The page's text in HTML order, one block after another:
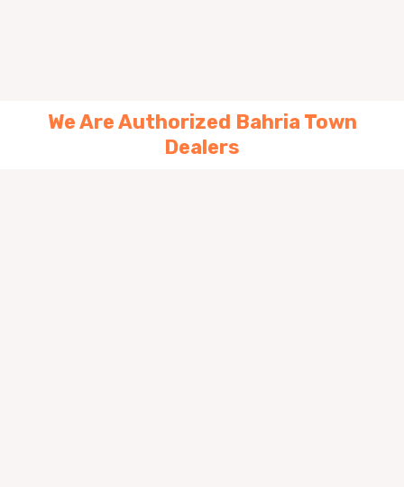
We Are Authorized Bahria Town
Dealers